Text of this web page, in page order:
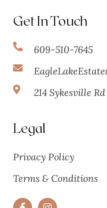
Get In Touch
609-510-7645
214 Sykesville
Legal
Privacy Policy
Terms & Conditions